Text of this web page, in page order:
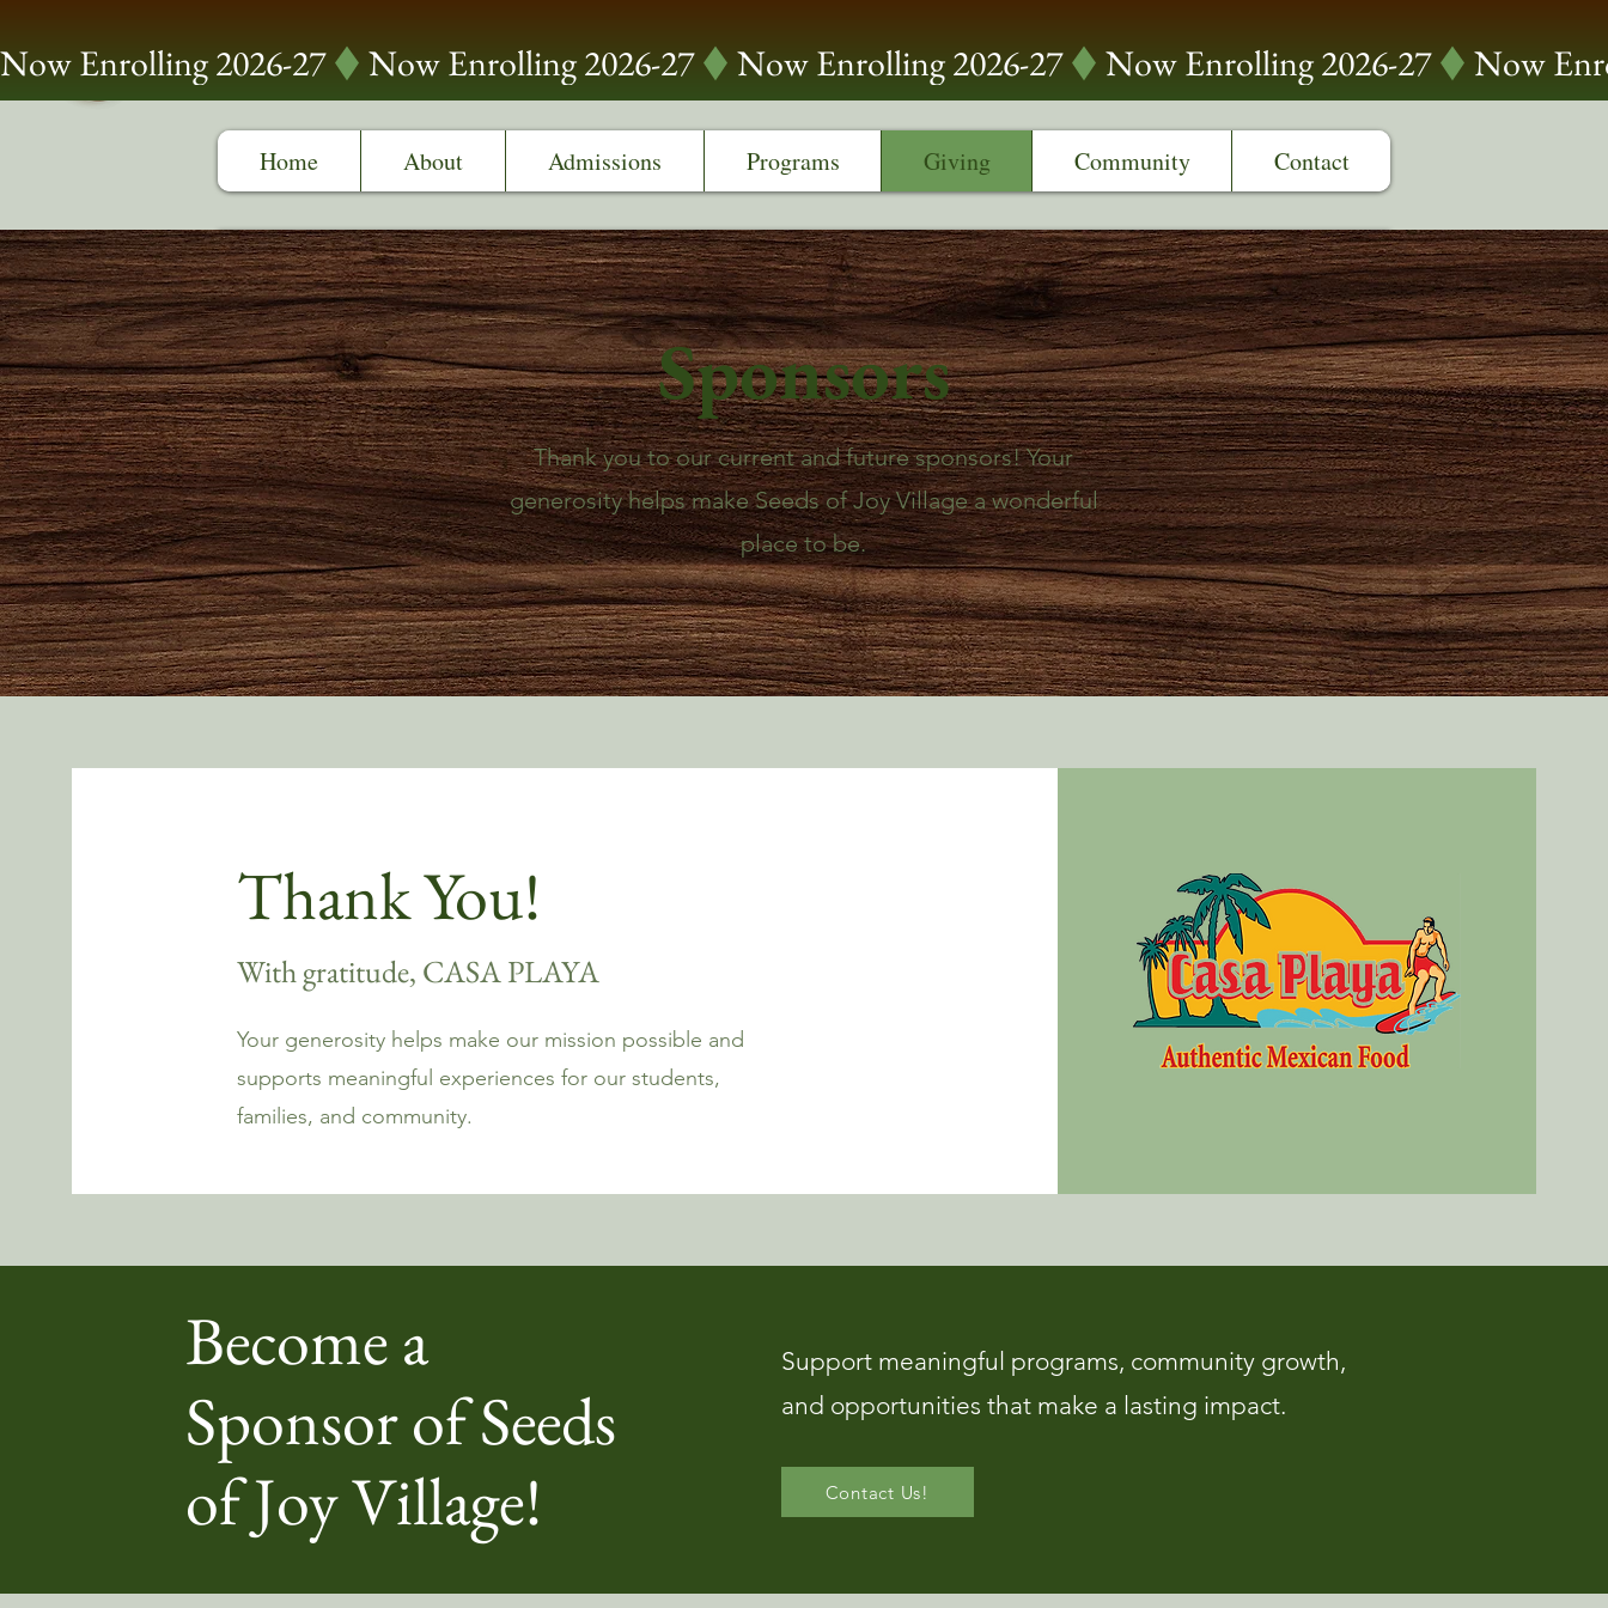
Now Enrolling 2026-27
Home About Admissions Programs Giving Community Contact
Sponsors
Thank you to our current and future sponsors! Your
generosity helps make Seeds of Joy Village a wonderful
place to be.
Thank You!
With gratitude, CASA PLAYA
Your generosity helps make our mission possible and
supports meaningful experiences for our students,
families, and community.
Become a
Sponsor of Seeds
of Joy Village!
Support meaningful programs, community growth,
and opportunities that make a lasting impact.
Contact Us!